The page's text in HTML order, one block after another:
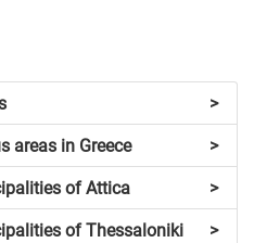
>
>
areas in Greece
>
of Attica
>
of Thessaloniki